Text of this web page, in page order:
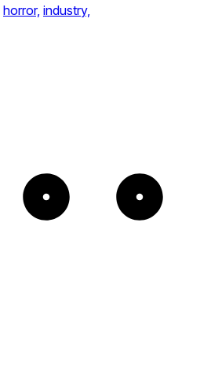
horror, industry,